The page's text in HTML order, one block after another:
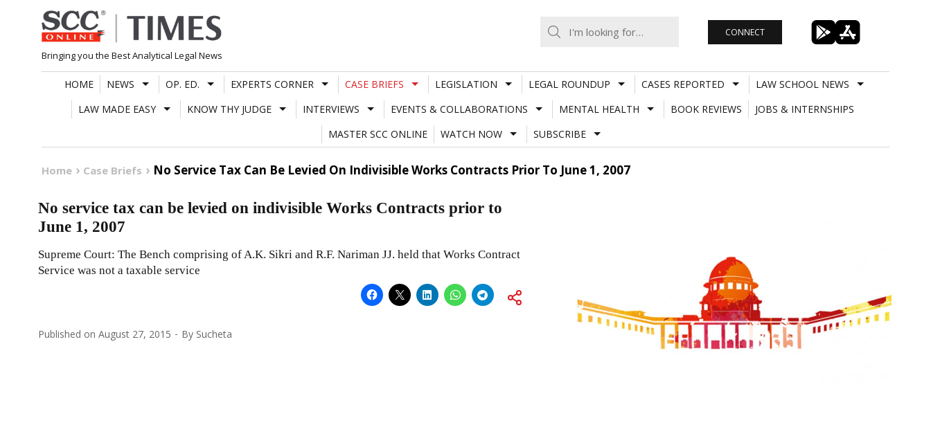
Skip
to
content
Bringing you the Best Analytical Legal News
CONNECT
HOME NEWS OP. ED. EXPERTS CORNER CASE BRIEFS LEGISLATION LEGAL ROUNDUP CASES REPORTED
LAW SCHOOL NEWS
LAW MADE EASY
KNOW THY JUDGE INTERVIEWS EVENTS & COLLABORATIONS MENTAL HEALTH BOOK REVIEWS
JOBS & INTERNSHIPS
MASTER SCC ONLINE
WATCH NOW SUBSCRIBE
Home Case Briefs No Service Tax Can Be Levied On Indivisible Works Contracts Prior To June 1, 2007
No service tax can be levied on indivisible Works Contracts prior to
June 1, 2007
Supreme Court: The Bench comprising of A.K. Sikri and R.F. Nariman JJ. held that Works Contract
Service was not a taxable service
Published on August 27, 2015 By Sucheta